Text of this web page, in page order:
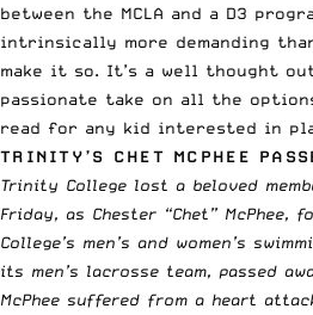
between the MCLA and a D3
intrinsically more demanding
make it so. It’s a well thought
passionate take on all the
read for any kid interested in
TRINITY’S CHET MCPHEE
Trinity College lost a beloved
Friday, as Chester “Chet” McPhee,
College’s men’s and women’s
its men’s lacrosse team, passed
McPhee suffered from a heart